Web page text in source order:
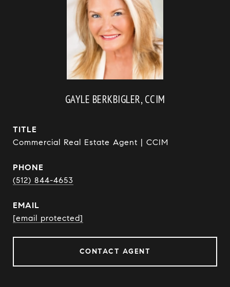
GAYLE BERKBIGLER, CCIM
TITLE
Commercial Real Estate Agent | CCIM
PHONE
(512) 844-4653
EMAIL
[email protected]
CONTACT AGENT